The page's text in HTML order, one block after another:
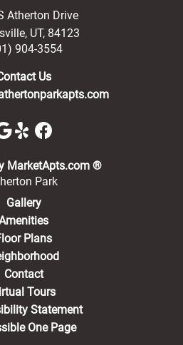
Atherton Drive
, UT, 84123
904-3554
Us
MarketApts.com ®(opens in a
Park
Gallery
Plans
Contact
Tours
Statement
One Page